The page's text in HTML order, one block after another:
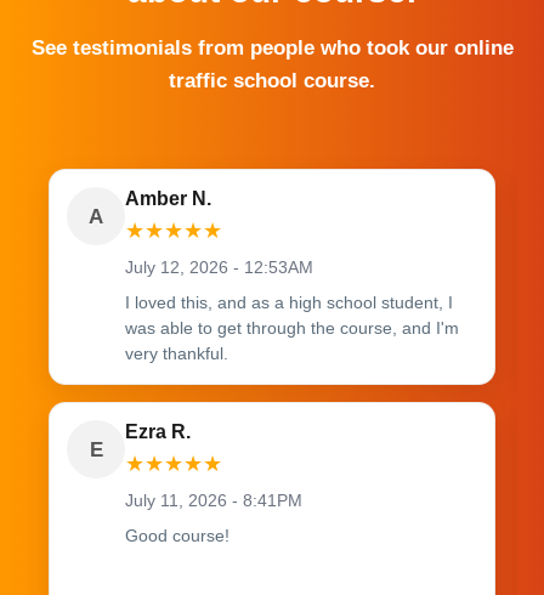
See testimonials from people who took our online
traffic school course.
A
Amber N.
★★★★★
July 12, 2026 - 12:53AM
I loved this, and as a high school student, I
was able to get through the course, and I'm
very thankful.
E
Ezra R.
★★★★★
July 11, 2026 - 8:41PM
Good course!